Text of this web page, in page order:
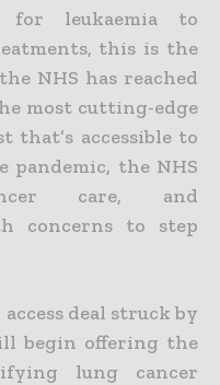
for leukaemia to
this is the
NHS has reached
most cutting-edge
that’s accessible to
pandemic, the NHS
care, and
concerns to step
deal struck by
begin offering the
lung cancer